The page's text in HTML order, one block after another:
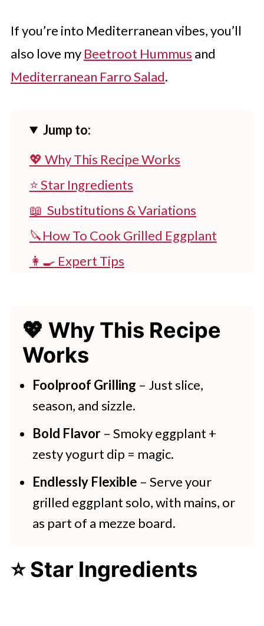
If you’re into Mediterranean vibes, you’ll
also love my Beetroot Hummus and
Mediterranean Farro Salad.
Jump to:
💖 Why This Recipe Works
⭐ Star Ingredients
📖 Substitutions & Variations
🔪How To Cook Grilled Eggplant
👩‍🍳 Expert Tips
🍽 More Delicious Dinner Recipes
Grilled Eggplant And Lemon Dip
💖 Why This Recipe
Works
Foolproof Grilling – Just slice,
season, and sizzle.
Bold Flavor– Smoky eggplant +
zesty yogurt dip = magic.
Endlessly Flexible – Serve your
grilled eggplant solo, with mains, or
as part of a mezze board.
⭐ Star Ingredients